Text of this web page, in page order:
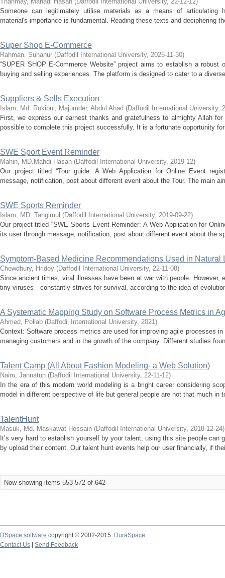
Someone can legitimately utilise materials as a means of articulating
material's importance is fundamental. Reading these texts and deciphering
Super Shop E-Commerce
Rahman, Suhanur (Daffodil International University, 2025-11-30)
“SUPER SHOP E-Commerce Website” project aims to establish a robust
buying and selling experiences. The platform is designed to cater to a
Suppliers & Sells Execution
Islam, Md. Rokibul ; Majumder, Abdul Ahad (Daffodil International University,
First, we express our earnest thanks and gratefulness to almighty Allah
possible to complete this project successfully. It is a fortunate opportunity
SWE Sport Event Reminder
Mahin, MD.Mahdi Hasan (Daffodil International University, 2019-12)
Our project titled “Tour guide: A Web Application for Online Event
message, notification, post about different event about the Tour. The main
SWE Sports Reminder
Islam, MD. Tangimul (Daffodil International University, 2019-09-22)
Our project titled “SWE Sports Event Reminder: A Web Application for
its user through message, notification, post about different event about the
Symptom-Based Medicine Recommendations Used in Natural
Chowdhury, Hridoy (Daffodil International University, 22-11-08)
Since ancient times, viral illnesses have been at war with people.
tiny viruses—constantly strives for survival, according to the idea of
A Systematic Mapping Study on Software Process Metrics in
Ahmed, Pollab (Daffodil International University, 2021)
Context: Software process metrics are used for improving agile processes
managing customers and in the growth of the company. Different studies
Talent Camp (All About Fashion Modeling- a Web Solution)
Naim, Jannatun (Daffodil International University, 22-11-12)
In the era of this modern world modeling is a bright career considering
model in different perspective of life but general people are not that much in
TalentHunt
Masuk, Md. Maskawat Hossain (Daffodil International University, 2018-12-24)
It’s very hard to establish yourself by your talent, using this site people can
by upload their content. Our talent hunt events help our user financially, if
Now showing items 553-572 of 642
DSpace software copyright © 2002-2015
DuraSpace
Contact Us
Send Feedback